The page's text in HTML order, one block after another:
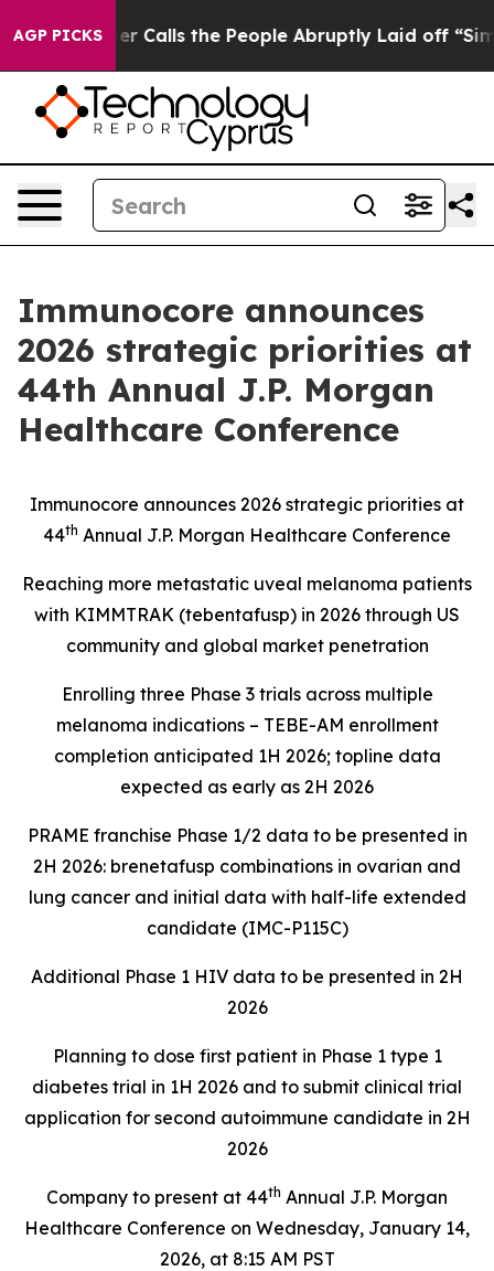
AGP PICKS
the People Abruptly Laid off “Simply a Math
Immunocore announces
2026 strategic priorities at
44th Annual J.P. Morgan
Healthcare Conference
Immunocore announces 2026 strategic priorities at
44th Annual J.P. Morgan Healthcare Conference
Reaching more metastatic uveal melanoma patients
with KIMMTRAK (tebentafusp) in 2026 through US
community and global market penetration
Enrolling three Phase 3 trials across multiple
melanoma indications – TEBE-AM enrollment
completion anticipated 1H 2026; topline data
expected as early as 2H 2026
PRAME franchise Phase 1/2 data to be presented in
2H 2026: brenetafusp combinations in ovarian and
lung cancer and initial data with half-life extended
candidate (IMC-P115C)
Additional Phase 1 HIV data to be presented in 2H
2026
Planning to dose first patient in Phase 1 type 1
diabetes trial in 1H 2026 and to submit clinical trial
application for second autoimmune candidate in 2H
2026
Company to present at 44th Annual J.P. Morgan
Healthcare Conference on Wednesday, January 14,
2026, at 8:15 AM PST